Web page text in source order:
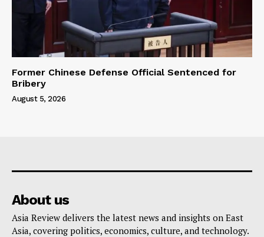
Former Chinese Defense Official Sentenced for
Bribery
August 5, 2026
About us
Asia Review delivers the latest news and insights on East
Asia, covering politics, economics, culture, and technology.